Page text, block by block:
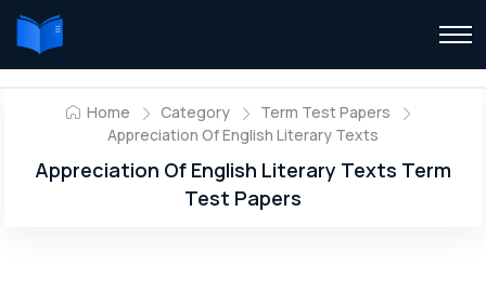
Home Category
Term Test Papers
Appreciation Of English Literary Texts
Appreciation Of English Literary Texts Term
Test Papers